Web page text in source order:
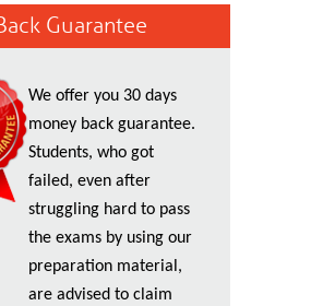
Guarantee
We offer you 30 days
money back guarantee.
Students, who got
failed, even after
struggling hard to pass
the exams by using our
preparation material,
are advised to claim